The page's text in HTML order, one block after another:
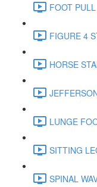
FOOT
FIGURE 4
HORSE
LUNGE
SITTING
SPINAL